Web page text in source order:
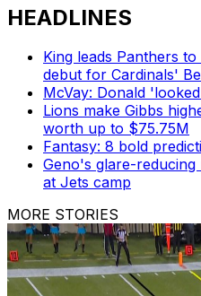
HEADLINES
King leads Panthers
debut for Cardinals'
McVay: Donald
Lions make Gibbs
worth up to $75.75M
Fantasy: 8 bold
Geno's glare-
at Jets camp
MORE STORIES